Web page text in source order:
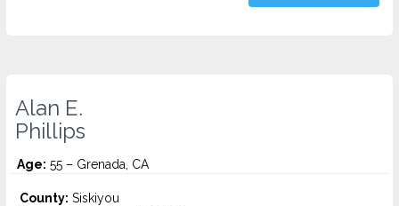
Alan E.
Phillips
Age: 55 – Grenada, CA
County: Siskiyou